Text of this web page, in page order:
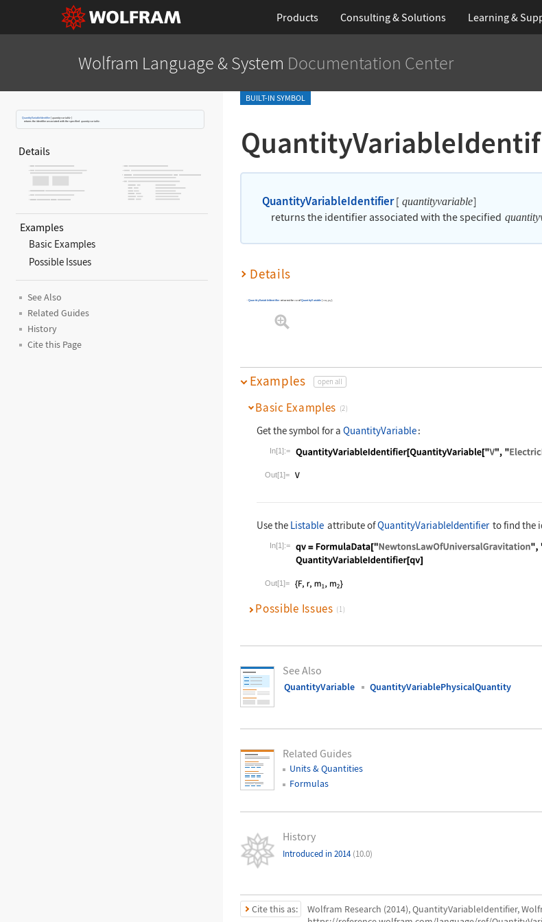
Products Consulting & Solutions Learning&
Wolfram Language & System Documentation Center
QuantityVariableIdentifier [ quantityvariable ]
returns the identifier associated with the specified quantityvariable.
Details
Examples
Basic Examples
Possible Issues
See Also
Related Guides
History
Cite this Page
BUILT-IN SYMBOL
QuantityVariableIdentifier[ quantityvariable]
returns the identifier associated with the specified
Details
QuantityVariableIdentifier returns the varofQuantityVariable [ var, pq ]
Examples open all
Basic Examples (2)
Get the symbol for a QuantityVariable:
In[1]:=
Wolfram Language code:
Out[1]=
Use the Listable attribute ofQuantityVariableIdentifier to find the
In[1]:=
Wolfram Language code:
Out[1]=
Possible Issues (1)
See Also
QuantityVariable QuantityVariablePhysicalQuantity
Related Guides
Units & Quantities
Formulas
History
Introduced in 2014 (10.0)
Cite this as:
Wolfram Research (2014), QuantityVariableIdentifier,